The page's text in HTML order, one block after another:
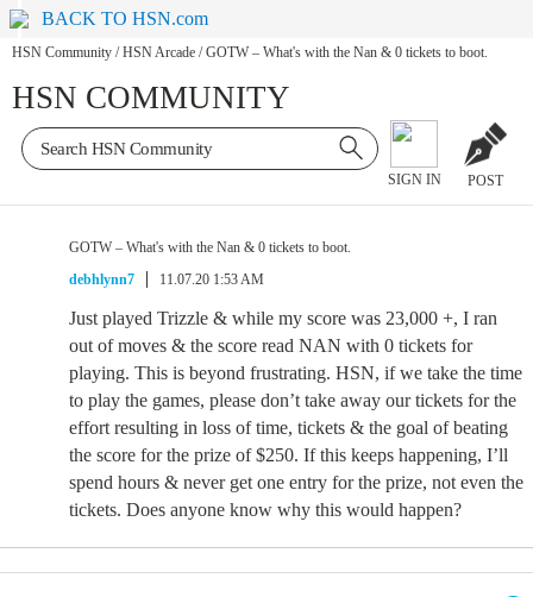
BACK TO HSN.com
HSN Community / HSN Arcade / GOTW – What's with the Nan & 0 tickets to boot.
HSN COMMUNITY
SIGN IN POST
GOTW – What's with the Nan & 0 tickets to boot.
debhlynn7
11.07.20 1:53 AM
Just played Trizzle & while my score was 23,000 +, I ran
out of moves & the score read NAN with 0 tickets for
playing. This is beyond frustrating. HSN, if we take the time
to play the games, please don’t take away our tickets for the
effort resulting in loss of time, tickets & the goal of beating
the score for the prize of $250. If this keeps happening, I’ll
spend hours & never get one entry for the prize, not even the
tickets. Does anyone know why this would happen?